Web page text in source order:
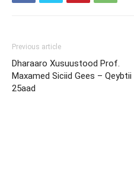
Previous article
Dharaaro Xusuustood Prof.
Maxamed Siciid Gees – Qeybtii
25aad